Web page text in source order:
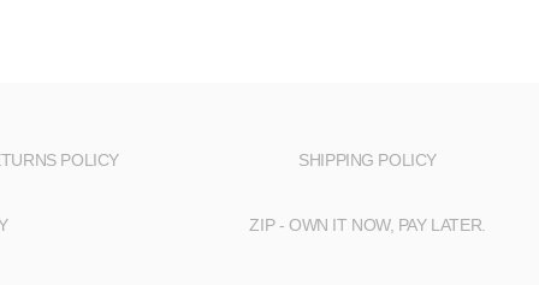
POLICY SHIPPING POLICY
ZIP - OWN IT NOW, PAY LATER.